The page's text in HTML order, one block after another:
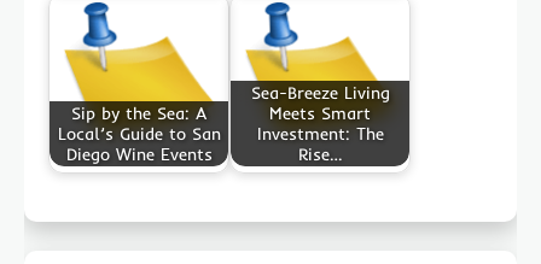
Sip by the Sea: A
Local’s Guide to San
Diego Wine Events
Sea-Breeze Living
Meets Smart
Investment: The
Rise…